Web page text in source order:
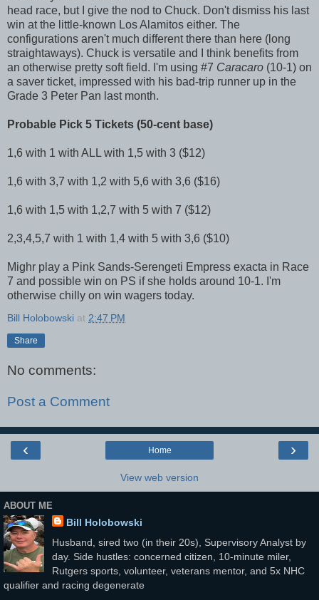
head race, but I give the nod to Chuck. Don't dismiss his last
win at the little-known Los Alamitos either. The
configurations aren't much different there than here (long
straightaways). Chuck is versatile and I think benefits from
an otherwise pretty soft field. I'm using #7 Caracaro (10-1) on
a saver ticket, impressed with his bad-trip runner up in the
Grade 3 Peter Pan last month.
Probable Pick 5 Tickets (50-cent base)
1,6 with 1 with ALL with 1,5 with 3 ($12)
1,6 with 3,7 with 1,2 with 5,6 with 3,6 ($16)
1,6 with 1,5 with 1,2,7 with 5 with 7 ($12)
2,3,4,5,7 with 1 with 1,4 with 5 with 3,6 ($10)
Mighr play a Pink Sands-Serengeti Empress exacta in Race
7 and possible win on PS if she holds around 10-1. I'm
otherwise chilly on win wagers today.
Bill Holobowski at 2:47 PM
Share
No comments:
Post a Comment
‹ ›
Home
View web version
ABOUT ME
Bill Holobowski
Husband, sired two (in their 20s), Supervisory Analyst by
day. Side hustles: concerned citizen, 10-minute miler,
Rutgers sports, volunteer, veterans mentor, and 5x NHC
qualifier and racing degenerate